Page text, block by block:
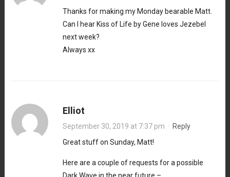
Thanks for making my Monday bearable Matt.
Can I hear Kiss of Life by Gene loves Jezebel
next week?
Always xx
Elliot
September 30, 2019 at 7:37 pm · Reply
Great stuff on Sunday, Matt!
Here are a couple of requests for a possible